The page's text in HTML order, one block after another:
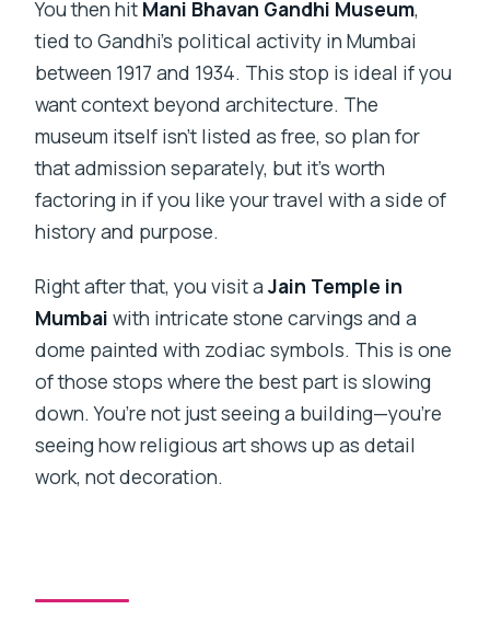
You then hit Mani Bhavan Gandhi Museum,
tied to Gandhi’s political activity in Mumbai
between 1917 and 1934. This stop is ideal if you
want context beyond architecture. The
museum itself isn’t listed as free, so plan for
that admission separately, but it’s worth
factoring in if you like your travel with a side of
history and purpose.
Right after that, you visit aJain Temple in
Mumbai with intricate stone carvings and a
dome painted with zodiac symbols. This is one
of those stops where the best part is slowing
down. You’re not just seeing a building—you’re
seeing how religious art shows up as detail
work, not decoration.